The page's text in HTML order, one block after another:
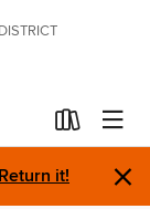
Return it! ×